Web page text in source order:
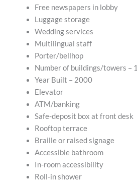
Free newspapers in lobby
Luggage storage
Wedding services
Multilingual staff
Porter/bellhop
Number of buildings/towers – 1
Year Built – 2000
Elevator
ATM/banking
Safe-deposit box at front desk
Rooftop terrace
Braille or raised signage
Accessible bathroom
In-room accessibility
Roll-in shower